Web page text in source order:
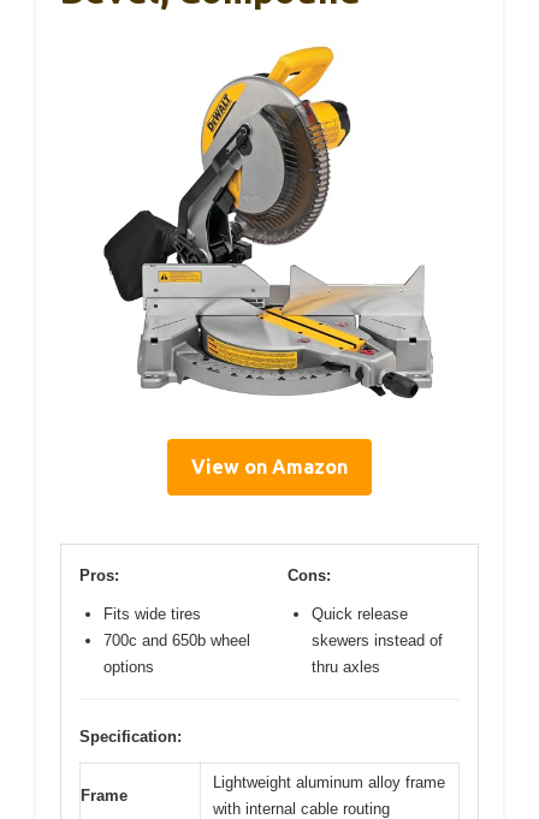
View on Amazon
Pros:
Fits wide tires
700c and 650b wheel
options
Cons:
Quick release
skewers instead of
thru axles
Specification:
Frame
Lightweight aluminum alloy frame
with internal cable routing